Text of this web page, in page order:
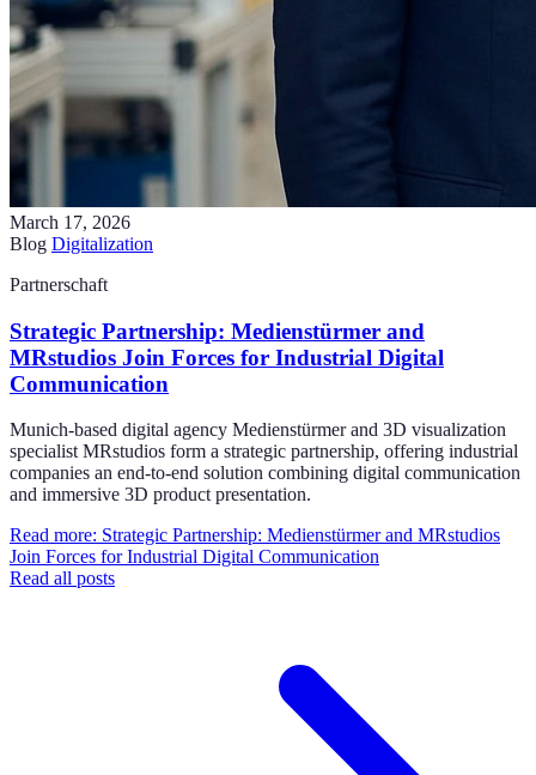
March 17, 2026
Blog Digitalization
Partnerschaft
Strategic Partnership: Medienstürmer and
MRstudios Join Forces for Industrial Digital
Communication
Munich-based digital agency Medienstürmer and 3D visualization
specialist MRstudios form a strategic partnership, offering industrial
companies an end-to-end solution combining digital communication
and immersive 3D product presentation.
Read more: Strategic Partnership: Medienstürmer and MRstudios
Join Forces for Industrial Digital Communication
Read all posts